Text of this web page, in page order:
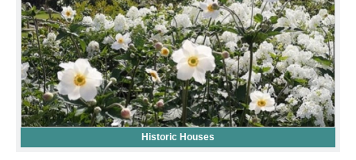
Historic Houses